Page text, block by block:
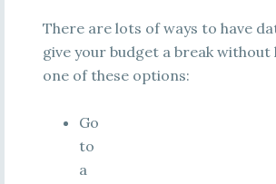
There are lots of ways to have
give your budget a break
one of these options:
Go
to
a